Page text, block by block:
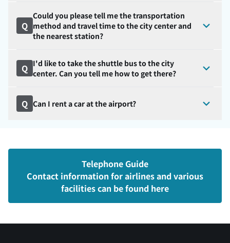
Q
Could you please tell me the transportation
method and travel time to the city center and
the nearest station?
Q I'd like to take the shuttle bus to the city
center. Can you tell me how to get there?
Q Can I rent a car at the airport?
Telephone Guide
Contact information for airlines and various
facilities can be found here